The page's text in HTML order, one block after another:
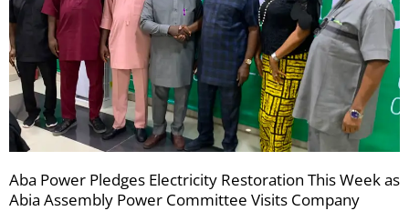
Aba Power Pledges Electricity Restoration This Week as
Abia Assembly Power Committee Visits Company